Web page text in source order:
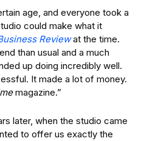
age, and everyone took a
could make what it
Reviewat the time.
than usual and a much
up doing incredibly well.
It made a lot of money.
magazine.”
later, when the studio came
to offer us exactly the